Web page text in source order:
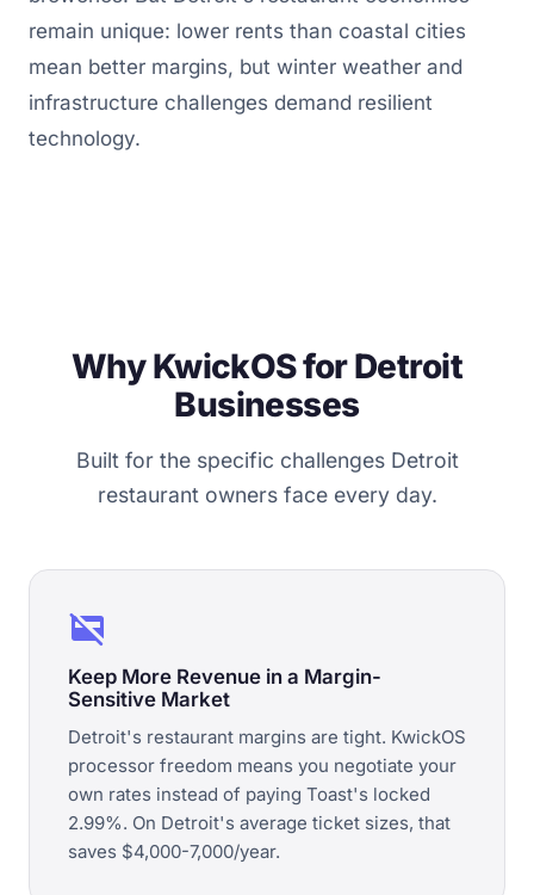
remain unique: lower rents than coastal cities
mean better margins, but winter weather and
infrastructure challenges demand resilient
technology.
Why KwickOS for Detroit
Businesses
Built for the specific challenges Detroit
restaurant owners face every day.
credit_card_off
Keep More Revenue in a Margin-
Sensitive Market
Detroit's restaurant margins are tight. KwickOS
processor freedom means you negotiate your
own rates instead of paying Toast's locked
2.99%. On Detroit's average ticket sizes, that
saves $4,000-7,000/year.